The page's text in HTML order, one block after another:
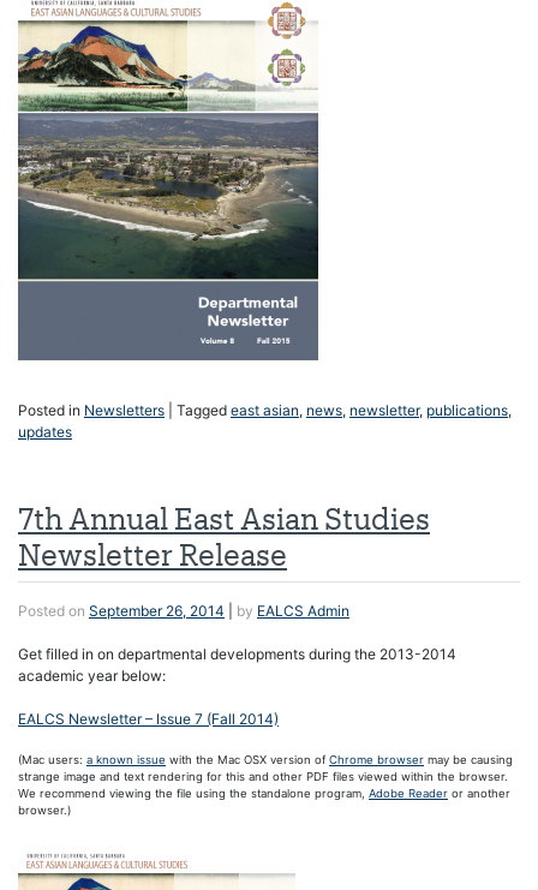
Posted in Newsletters Tagged east asian, news, newsletter, publications,
updates
7th Annual East Asian Studies
Newsletter Release
Posted on September 26, 2014 by EALCS Admin
Get filled in on departmental developments during the 2013-2014
academic year below:
EALCS Newsletter – Issue 7 (Fall 2014)
(Mac users: a known issue with the Mac OSX version of Chrome browser may be causing
strange image and text rendering for this and other PDF files viewed within the browser.
We recommend viewing the file using the standalone program, Adobe Reader or another
browser.)